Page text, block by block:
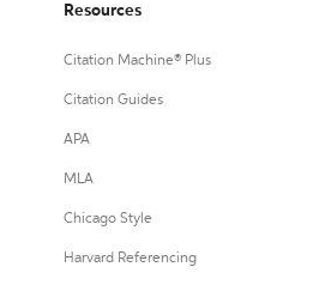
Resources
Citation Machine® Plus
Citation Guides
APA
MLA
Chicago Style
Harvard Referencing